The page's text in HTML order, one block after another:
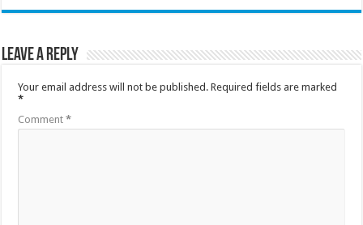
Leave a Reply
Your email address will not be published. Required fields are marked
*
Comment*